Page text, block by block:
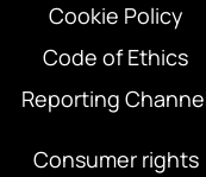
Cookie Policy
Code of Ethics
Reporting
Consumer rights